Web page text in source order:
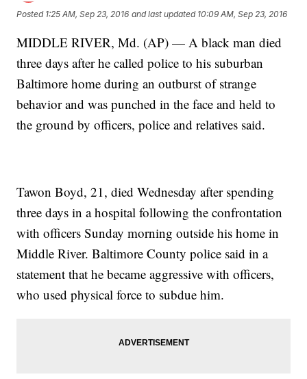
Posted 1:25 AM, Sep 23, 2016 and last updated 10:09 AM, Sep 23, 2016
MIDDLE RIVER, Md. (AP) — A black man died
three days after he called police to his suburban
Baltimore home during an outburst of strange
behavior and was punched in the face and held to
the ground by officers, police and relatives said.
Tawon Boyd, 21, died Wednesday after spending
three days in a hospital following the confrontation
with officers Sunday morning outside his home in
Middle River. Baltimore County police said in a
statement that he became aggressive with officers,
who used physical force to subdue him.